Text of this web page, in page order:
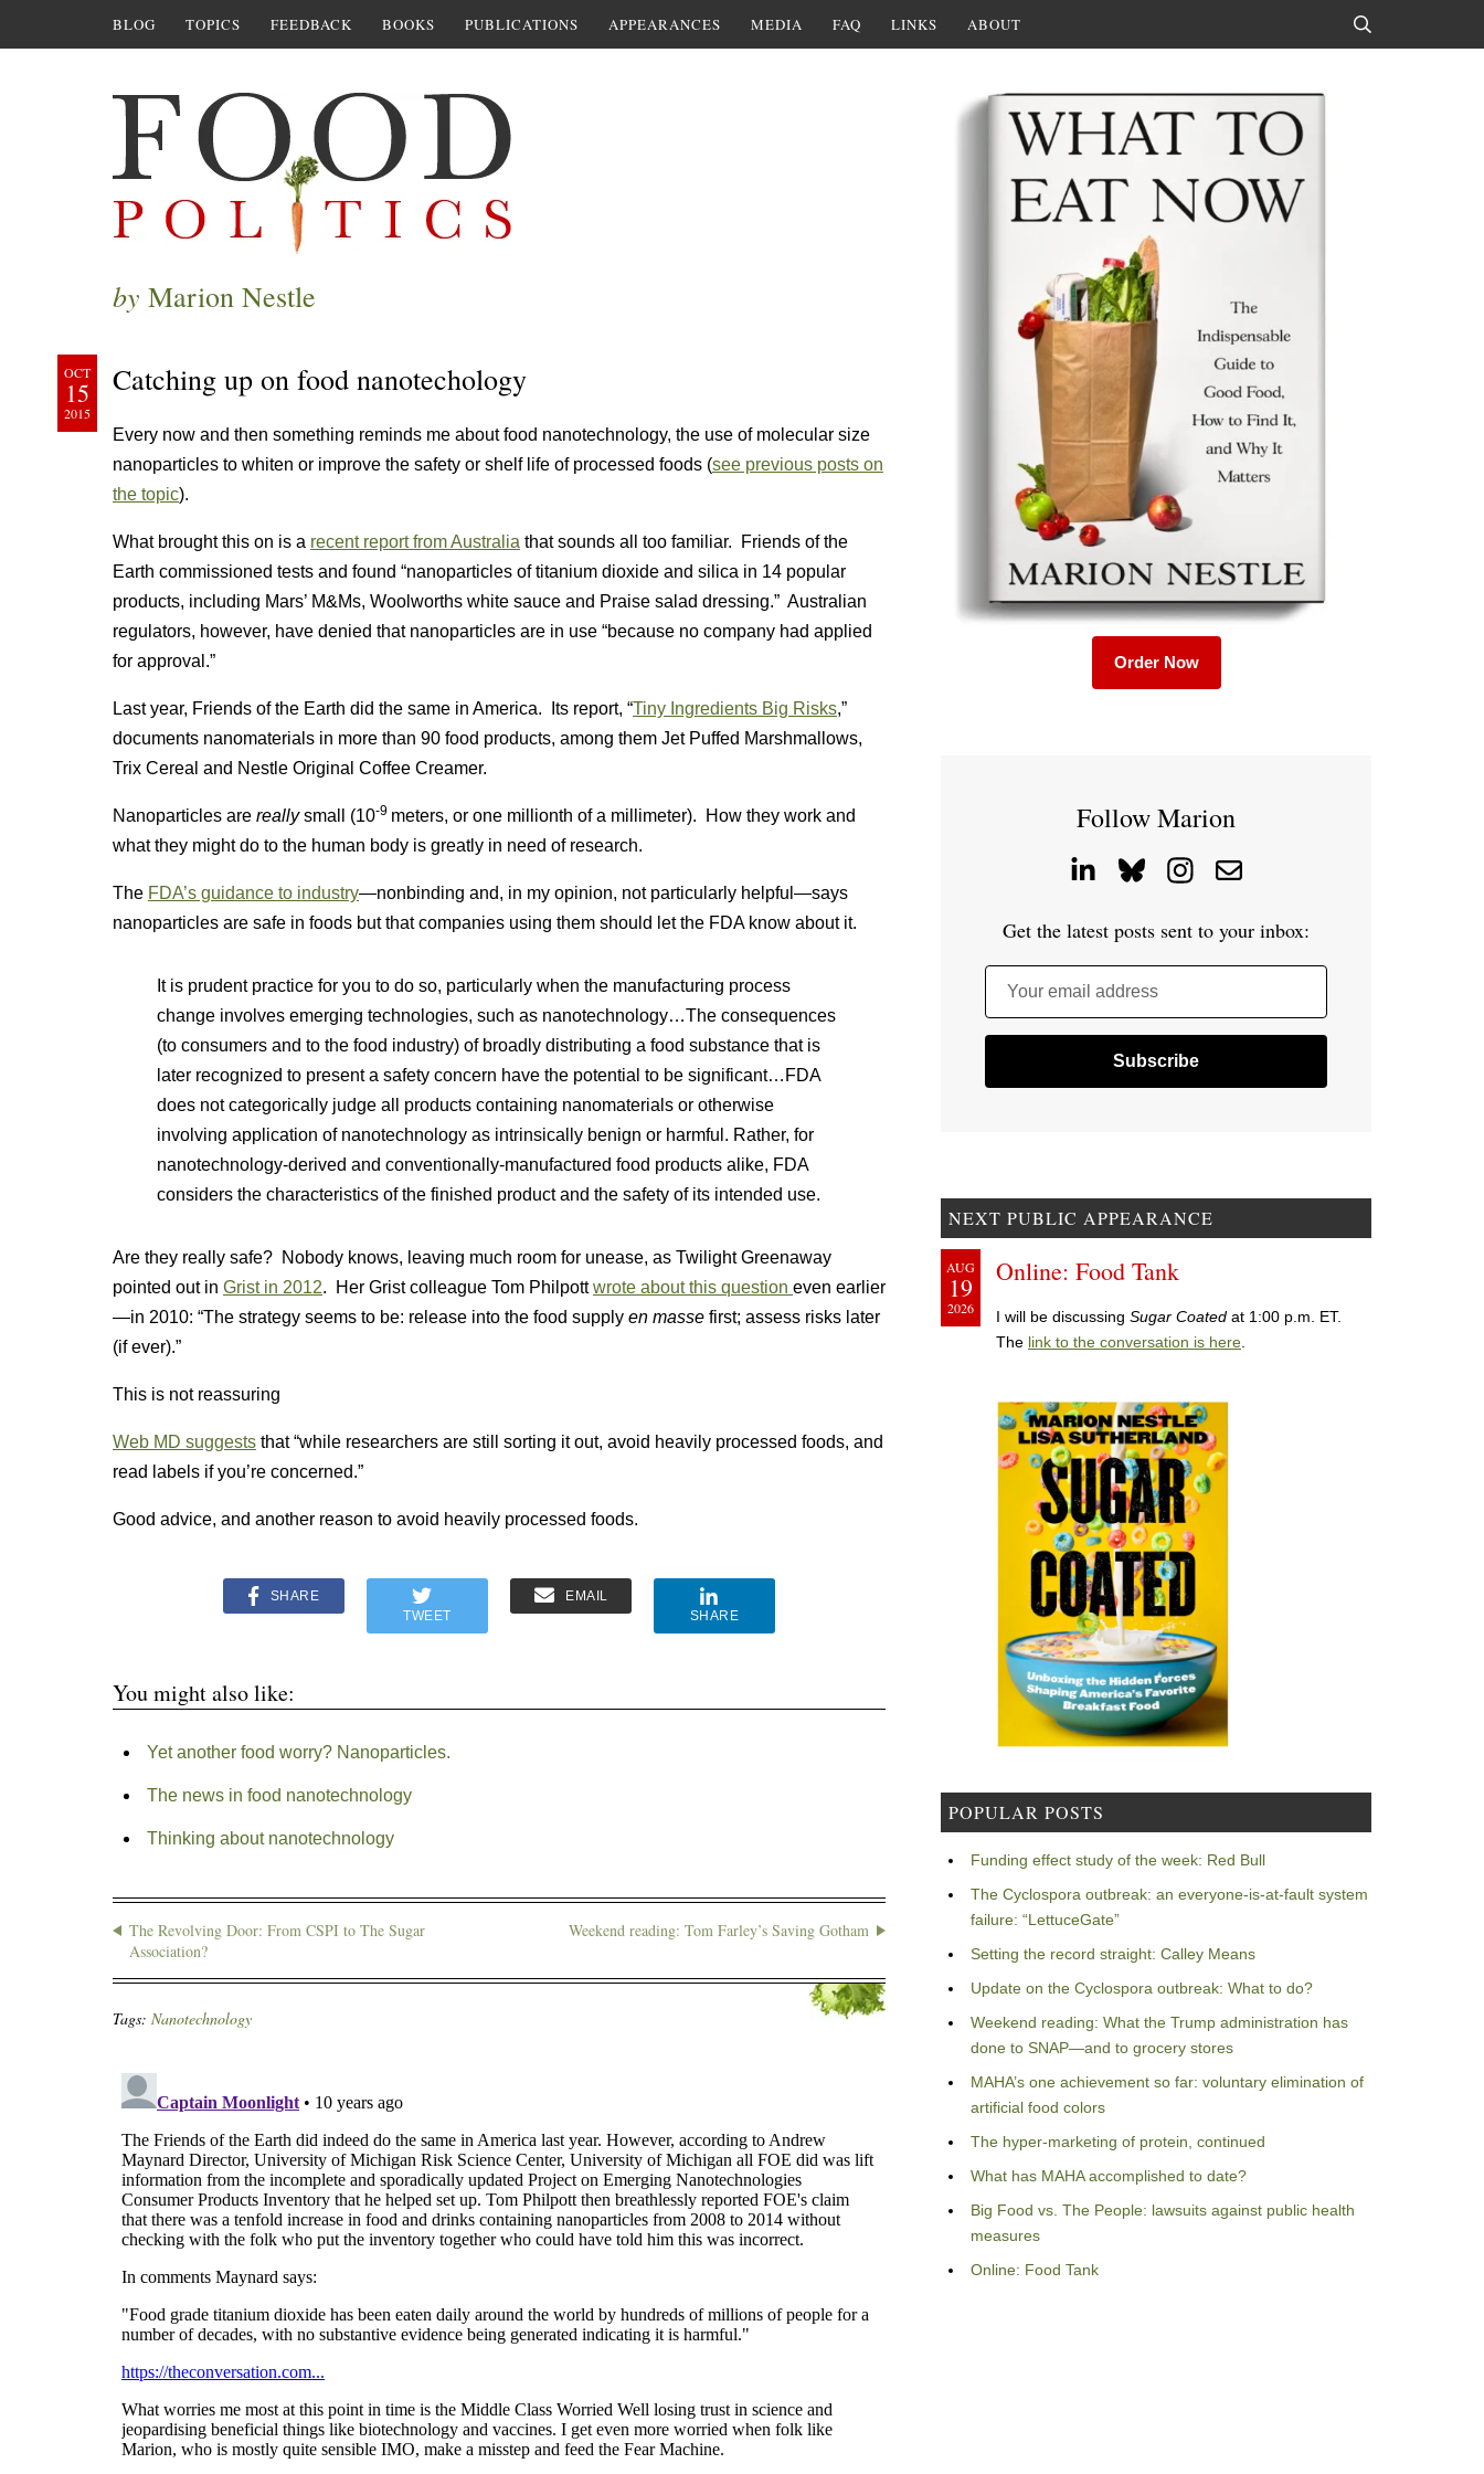
BLOG TOPICS FEEDBACK BOOKS PUBLICATIONS APPEARANCES MEDIA FAQ LINKS ABOUT
by Marion Nestle
OCT
15
2015
Catching up on food nanotechology
Every now and then something reminds me about food nanotechnology, the use of molecular size
nanoparticles to whiten or improve the safety or shelf life of processed foods (see previous posts on
the topic).
What brought this on is a recent report from Australia that sounds all too familiar. Friends of the
Earth commissioned tests and found “nanoparticles of titanium dioxide and silica in 14 popular
products, including Mars’ M&Ms, Woolworths white sauce and Praise salad dressing.” Australian
regulators, however, have denied that nanoparticles are in use “because no company had applied
for approval.”
Last year, Friends of the Earth did the same in America. Its report, “Tiny Ingredients Big Risks,”
documents nanomaterials in more than 90 food products, among them Jet Puffed Marshmallows,
Trix Cereal and Nestle Original Coffee Creamer.
Nanoparticles are reallysmall (10-9 meters, or one millionth of a millimeter). How they work and
what they might do to the human body is greatly in need of research.
The FDA’s guidance to industry—nonbinding and, in my opinion, not particularly helpful—says
nanoparticles are safe in foods but that companies using them should let the FDA know about it.
It is prudent practice for you to do so, particularly when the manufacturing process
change involves emerging technologies, such as nanotechnology…The consequences
(to consumers and to the food industry) of broadly distributing a food substance that is
later recognized to present a safety concern have the potential to be significant…FDA
does not categorically judge all products containing nanomaterials or otherwise
involving application of nanotechnology as intrinsically benign or harmful. Rather, for
nanotechnology-derived and conventionally-manufactured food products alike, FDA
considers the characteristics of the finished product and the safety of its intended use.
Are they really safe? Nobody knows, leaving much room for unease, as Twilight Greenaway
pointed out in Grist in 2012. Her Grist colleague Tom Philpottwrote about this question even earlier
—in 2010: “The strategy seems to be: release into the food supply en masse first; assess risks later
(if ever).”
This is not reassuring
Web MD suggests that “while researchers are still sorting it out, avoid heavily processed foods, and
read labels if you’re concerned.”
Good advice, and another reason to avoid heavily processed foods.
SHARE
TWEET
EMAIL
SHARE
You might also like:
Yet another food worry? Nanoparticles.
The news in food nanotechnology
Thinking about nanotechnology
The Revolving Door: From CSPI to The Sugar
Association?
Weekend reading: Tom Farley’s Saving Gotham
Tags: Nanotechnology
Order Now
Follow Marion
Get the latest posts sent to your inbox:
Your email address
NEXT PUBLIC APPEARANCE
AUG
19
2026
Online: Food Tank
I will be discussing Sugar Coated at 1:00 p.m. ET.
The link to the conversation is here
POPULAR POSTS
Funding effect study of the week: Red Bull
The Cyclospora outbreak: an everyone-is-at-fault system
failure: “LettuceGate”
Setting the record straight: Calley Means
Update on the Cyclospora outbreak: What to do?
Weekend reading: What the Trump administration has
done to SNAP—and to grocery stores
MAHA’s one achievement so far: voluntary elimination of
artificial food colors
The hyper-marketing of protein, continued
What has MAHA accomplished to date?
Big Food vs. The People: lawsuits against public health
measures
Online: Food Tank